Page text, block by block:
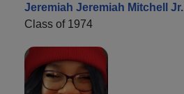
Jeremiah Jeremiah Mitchell Jr.
Class of 1974